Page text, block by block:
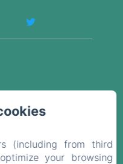
(including from third
your browsing